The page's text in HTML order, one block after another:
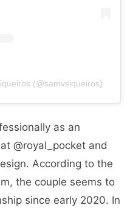
(@samvsiqueiros)
as an
@royal_pocket and
According to the
the couple seems to
since early 2020. In